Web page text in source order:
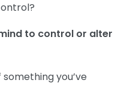
to control or alter
you’ve